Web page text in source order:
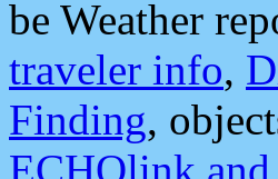
be Weather
traveler info,
Finding,
ECHOlink